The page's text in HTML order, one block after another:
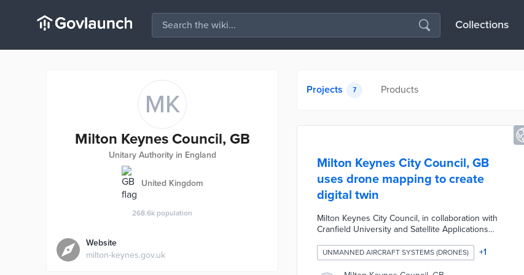
Collections
MK
Milton Keynes Council, GB
Unitary Authority in England
United Kingdom
268.6k population
Website
milton-keynes.gov.uk
Projects 7 Products
Milton Keynes City Council, GB
uses drone mapping to create
digital twin
Milton Keynes City Council, in collaboration with
Cranfield University and Satellite Applications
drones to create a digital twin of the city center.
This initiative aims to improve how essential and
UNMANNED AIRCRAFT SYSTEMS (DRONES) +1